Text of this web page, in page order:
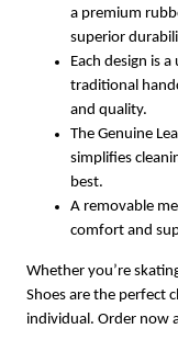
a premium
superior
Each design is
traditional
and quality.
The Genuine
simplifies
best.
A removable
comfort and
Whether you’re
Shoes are the perfect
individual. Order now